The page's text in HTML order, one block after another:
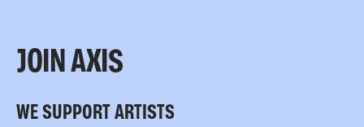
JOIN AXIS
WE SUPPORT ARTISTS